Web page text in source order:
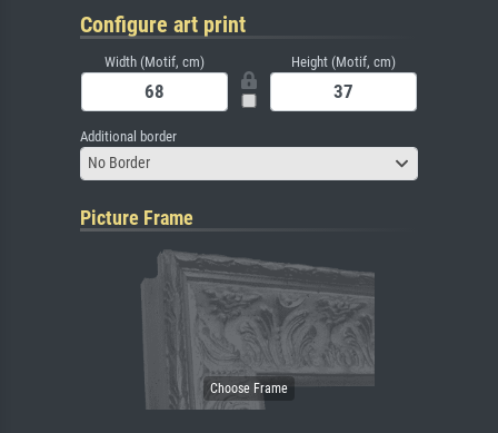
Configure art print
Width (Motif, cm) Height (Motif, cm)
Additional border
No Border
Picture Frame